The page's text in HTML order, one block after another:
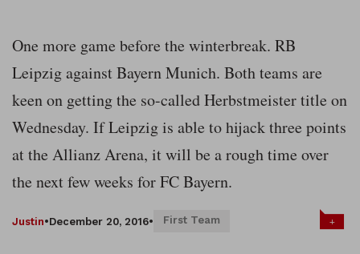
One more game before the winterbreak. RB
Leipzig against Bayern Munich. Both teams are
keen on getting the so-called Herbstmeister title on
Wednesday. If Leipzig is able to hijack three points
at the Allianz Arena, it will be a rough time over
the next few weeks for FC Bayern.
Justin•December 20, 2016• First Team +